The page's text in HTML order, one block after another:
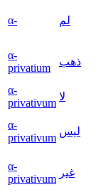
α- لم
α-
privatium
ذهب
α-
privativum
لا
α-
privativum
ليس
α-
privativum
غير